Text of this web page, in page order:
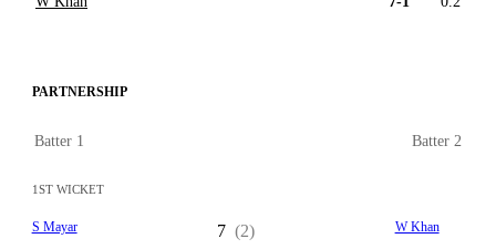
PARTNERSHIP
Batter 1 Batter 2
1ST WICKET
S Mayar 7 (2) W Khan